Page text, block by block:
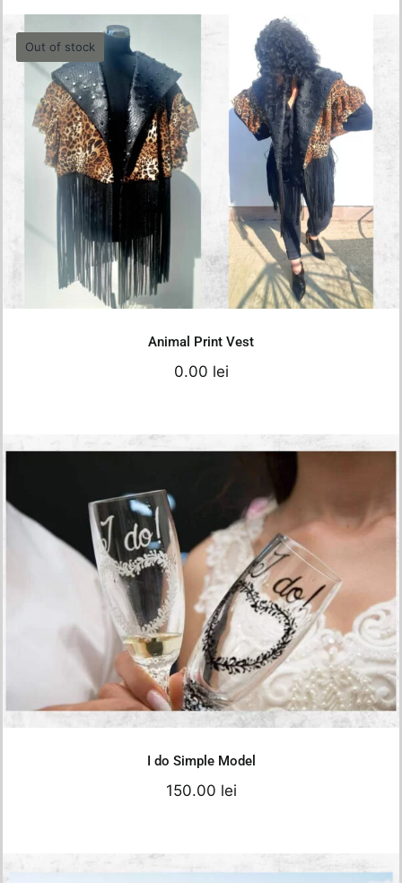
Out of stock
Animal Print Vest
0.00 lei
Details
Animal Print Vest
0.00 lei
I do Simple Model
150.00lei
Add to cart Details
I do Simple Model
150.00 lei